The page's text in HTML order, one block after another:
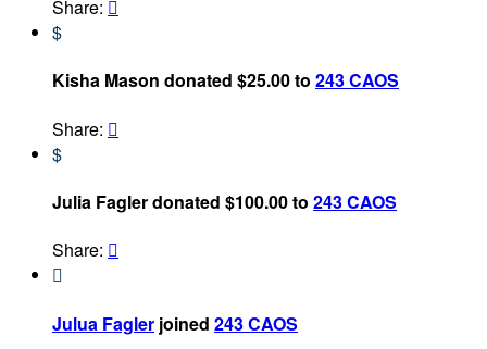
Share: 
$
Kisha Mason donated $25.00 to 243 CAOS
Share: 
$
Julia Fagler donated $100.00 to 243 CAOS
Share: 

Julua Fagler joined 243 CAOS